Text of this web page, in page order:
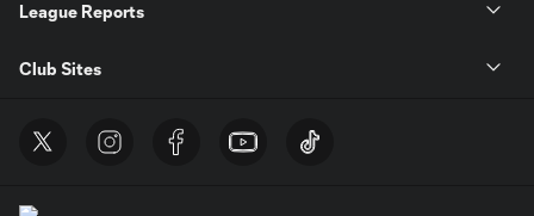
League Reports
Club Sites